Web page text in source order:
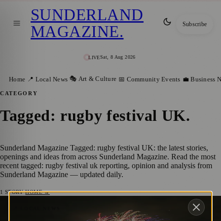
LIVESat, 8 Aug 2026
SUNDERLAND
MAGAZINE. Subscribe
Home 📍 Local News 🎭 Art & Culture 📅 Community Events 💼 Business
CATEGORY
Tagged: rugby festival UK.
Sunderland Magazine Tagged: rugby festival UK: the latest stories,
openings and ideas from across Sunderland Magazine. Read the most
recent tagged: rugby festival uk reporting, opinion and analysis from
Sunderland Magazine — updated daily.
1 STORY·HOME →
Sunderland Prepares to Host Women’s